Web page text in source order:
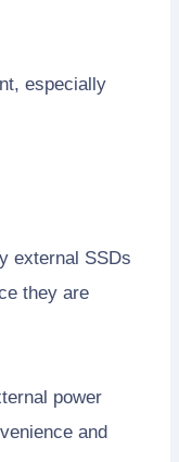
especially
external SSDs
they are
power
and